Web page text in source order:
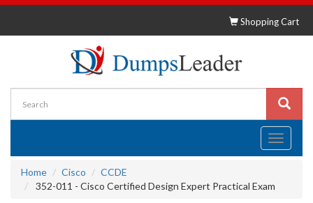
Shopping Cart
Toggle
Home
Cisco
CCDE
352-011 - Cisco Certified Design Expert Practical Exam